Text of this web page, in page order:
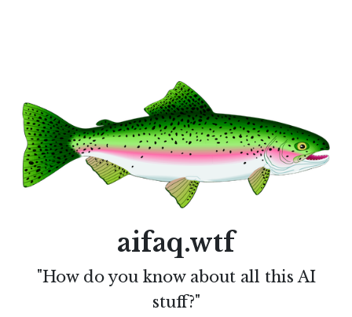
aifaq.wtf
"How do you know about all this AI
stuff?"